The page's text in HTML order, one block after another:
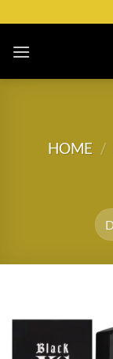
to
content
HOME /